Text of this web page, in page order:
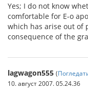
Yes; I do not know
comfortable for E-o
which has arise out of
consequence of the
lagwagon555 (
10. август 2007. 05.24.36